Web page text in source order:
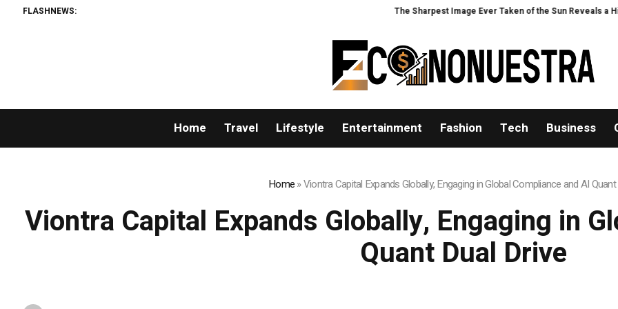
FLASHNEWS: The Sharpest Image Ever Taken of the Sun Reveals a Hidden
Home Travel Lifestyle Entertainment Fashion Tech Business
Home»Viontra Capital Expands Globally, Engaging in Global Compliance and AI Quant
Viontra Capital Expands Globally, Engaging in
Quant Dual Drive